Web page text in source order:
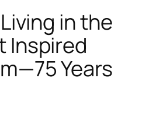
in the
Inspired
Years